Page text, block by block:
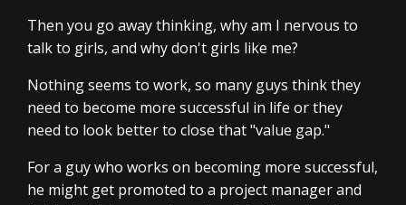
Then you go away thinking, why am I nervous to
talk to girls, and why don't girls like me?
Nothing seems to work, so many guys think they
need to become more successful in life or they
need to look better to close that "value gap."
For a guy who works on becoming more successful,
he might get promoted to a project manager and